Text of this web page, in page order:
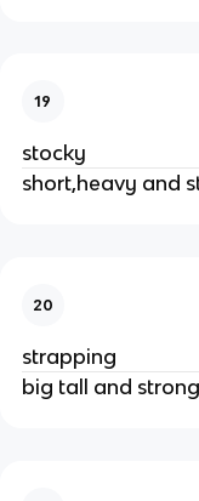
19
stocky
short,heavy and
20
strapping
big tall and